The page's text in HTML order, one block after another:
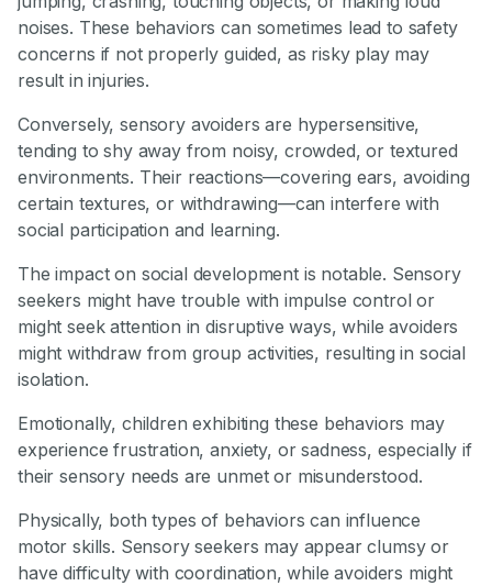
noises. These behaviors can sometimes lead to safety
concerns if not properly guided, as risky play may
result in injuries.
Conversely, sensory avoiders are hypersensitive,
tending to shy away from noisy, crowded, or textured
environments. Their reactions—covering ears, avoiding
certain textures, or withdrawing—can interfere with
social participation and learning.
The impact on social development is notable. Sensory
seekers might have trouble with impulse control or
might seek attention in disruptive ways, while avoiders
might withdraw from group activities, resulting in social
isolation.
Emotionally, children exhibiting these behaviors may
experience frustration, anxiety, or sadness, especially if
their sensory needs are unmet or misunderstood.
Physically, both types of behaviors can influence
motor skills. Sensory seekers may appear clumsy or
have difficulty with coordination, while avoiders might